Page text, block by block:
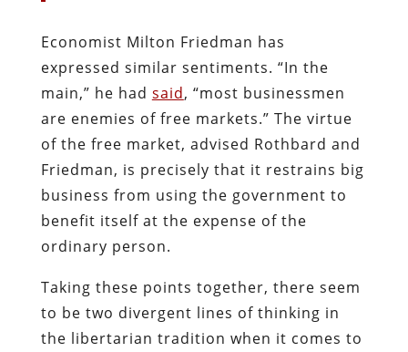
Economist Milton Friedman has
expressed similar sentiments. “In the
main,” he had said, “most businessmen
are enemies of free markets.” The virtue
of the free market, advised Rothbard and
Friedman, is precisely that it restrains big
business from using the government to
benefit itself at the expense of the
ordinary person.
Taking these points together, there seem
to be two divergent lines of thinking in
the libertarian tradition when it comes to